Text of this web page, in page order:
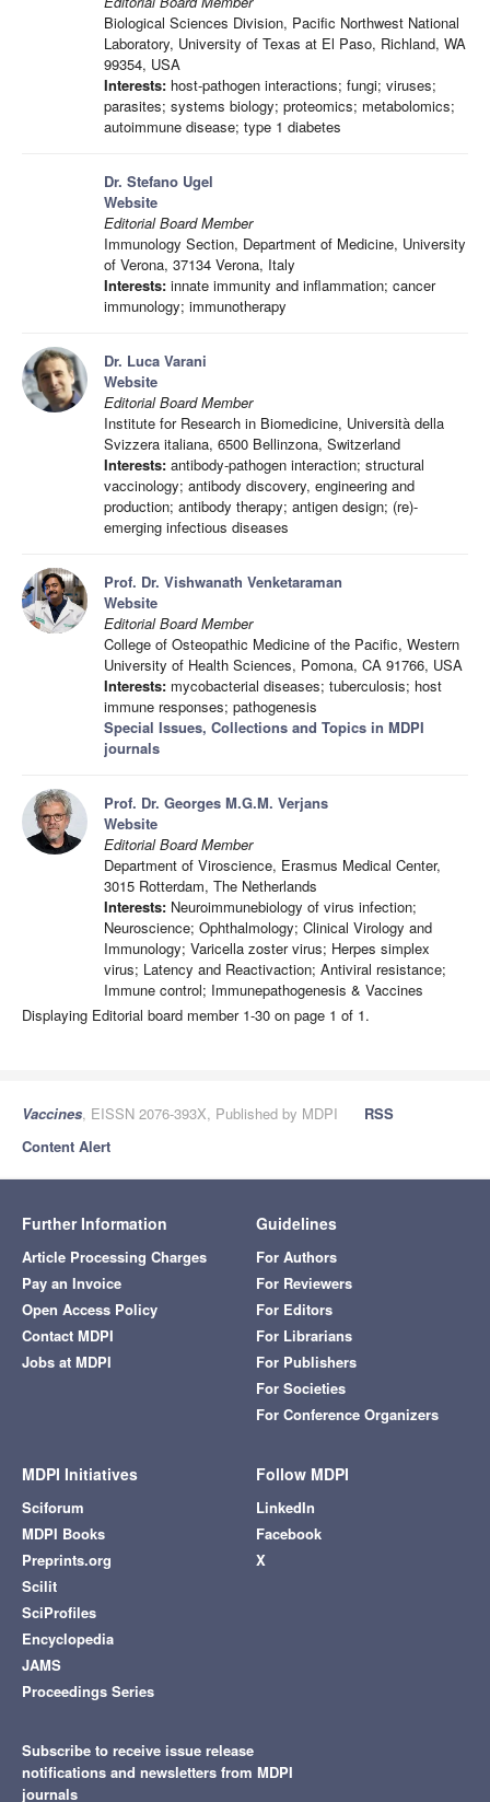
Biological Sciences Division, Pacific Northwest National
Laboratory, University of Texas at El Paso, Richland, WA
99354, USA
Interests: host-pathogen interactions; fungi; viruses;
parasites; systems biology; proteomics; metabolomics;
autoimmune disease; type 1 diabetes
Dr. Stefano Ugel
Website
Editorial Board Member
Immunology Section, Department of Medicine, University
of Verona, 37134 Verona, Italy
Interests: innate immunity and inflammation; cancer
immunology; immunotherapy
Dr. Luca Varani
Website
Editorial Board Member
Institute for Research in Biomedicine, Università della
Svizzera italiana, 6500 Bellinzona, Switzerland
Interests: antibody-pathogen interaction; structural
vaccinology; antibody discovery, engineering and
production; antibody therapy; antigen design; (re)-
emerging infectious diseases
Prof. Dr. Vishwanath Venketaraman
Website
Editorial Board Member
College of Osteopathic Medicine of the Pacific, Western
University of Health Sciences, Pomona, CA 91766, USA
Interests: mycobacterial diseases; tuberculosis; host
immune responses; pathogenesis
Special Issues, Collections and Topics in MDPI
journals
Prof. Dr. Georges M.G.M. Verjans
Website
Editorial Board Member
Department of Viroscience, Erasmus Medical Center,
3015 Rotterdam, The Netherlands
Interests: Neuroimmunebiology of virus infection;
Neuroscience; Ophthalmology; Clinical Virology and
Immunology; Varicella zoster virus; Herpes simplex
virus; Latency and Reactivaction; Antiviral resistance;
Immune control; Immunepathogenesis & Vaccines
Displaying Editorial board member 1-30 on page 1 of 1.
Vaccines, EISSN 2076-393X, Published by MDPI
RSS
Content Alert
Further Information
Article Processing Charges
Pay an Invoice
Open Access Policy
Contact MDPI
Jobs at MDPI
Guidelines
For Authors
For Reviewers
For Editors
For Librarians
For Publishers
For Societies
For Conference Organizers
MDPI Initiatives
Sciforum
MDPI Books
Preprints.org
Scilit
SciProfiles
Encyclopedia
JAMS
Proceedings Series
Follow MDPI
LinkedIn
Facebook
X
Subscribe to receive issue release
notifications and newsletters from MDPI
journals